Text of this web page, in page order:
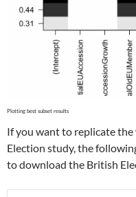
If you want to replicate
Election study, the
to download the British